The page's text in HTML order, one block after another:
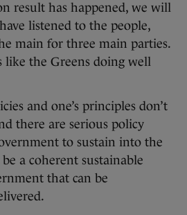
result has happened, we will
listened to the people,
main for three main parties.
like the Greens doing well
and one’s principles don’t
there are serious policy
to sustain into the
a coherent sustainable
that can be